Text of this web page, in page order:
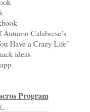
Calabrese’s
Have a Crazy Life”
ideas
Program